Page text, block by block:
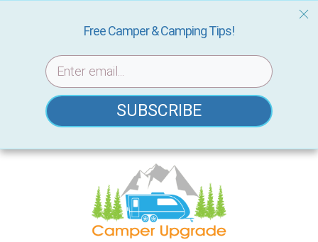
Skip
Free Camper & Camping Tips!
SUBSCRIBE